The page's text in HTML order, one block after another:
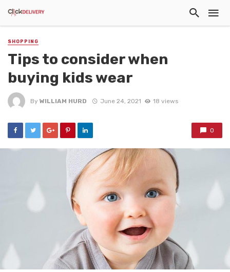
SHOPPING
Tips to consider when
buying kids wear
By WILLIAM HURD June 24, 2021 18 views
0